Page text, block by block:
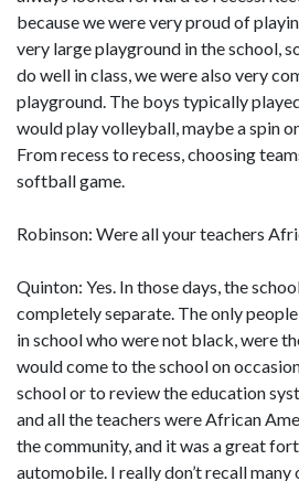
because we were very proud of
very large playground in the school,
do well in class, we were also very
playground. The boys typically
would play volleyball, maybe a spin
From recess to recess, choosing
softball game.
Robinson: Were all your teachers
Quinton: Yes. In those days, the
completely separate. The only
in school who were not black, were
would come to the school on
school or to review the education
and all the teachers were African
the community, and it was a great
automobile. I really don’t recall many